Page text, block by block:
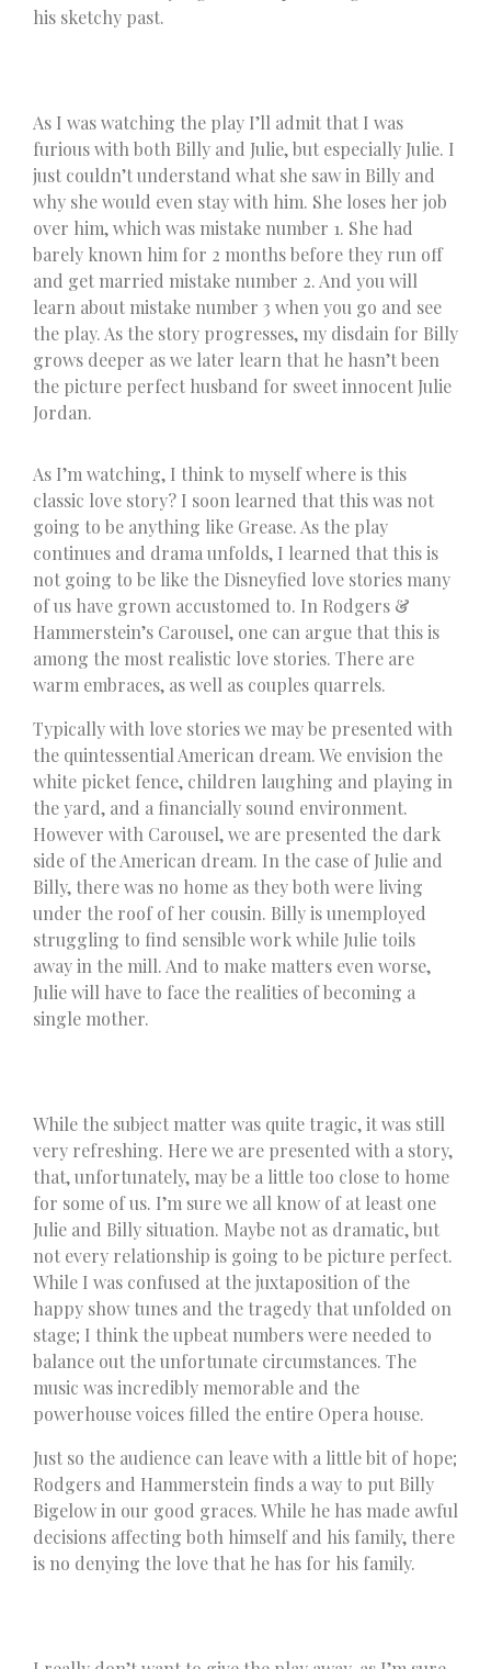
his sketchy past.
As I was watching the play I’ll admit that I was
furious with both Billy and Julie, but especially Julie. I
just couldn’t understand what she saw in Billy and
why she would even stay with him. She loses her job
over him, which was mistake number 1. She had
barely known him for 2 months before they run off
and get married mistake number 2. And you will
learn about mistake number 3 when you go and see
the play. As the story progresses, my disdain for Billy
grows deeper as we later learn that he hasn’t been
the picture perfect husband for sweet innocent Julie
Jordan.
As I’m watching, I think to myself where is this
classic love story? I soon learned that this was not
going to be anything like Grease. As the play
continues and drama unfolds, I learned that this is
not going to be like the Disneyfied love stories many
of us have grown accustomed to. In Rodgers &
Hammerstein’s Carousel, one can argue that this is
among the most realistic love stories. There are
warm embraces, as well as couples quarrels.
Typically with love stories we may be presented with
the quintessential American dream. We envision the
white picket fence, children laughing and playing in
the yard, and a financially sound environment.
However with Carousel, we are presented the dark
side of the American dream. In the case of Julie and
Billy, there was no home as they both were living
under the roof of her cousin. Billy is unemployed
struggling to find sensible work while Julie toils
away in the mill. And to make matters even worse,
Julie will have to face the realities of becoming a
single mother.
While the subject matter was quite tragic, it was still
very refreshing. Here we are presented with a story,
that, unfortunately, may be a little too close to home
for some of us. I’m sure we all know of at least one
Julie and Billy situation. Maybe not as dramatic, but
not every relationship is going to be picture perfect.
While I was confused at the juxtaposition of the
happy show tunes and the tragedy that unfolded on
stage; I think the upbeat numbers were needed to
balance out the unfortunate circumstances. The
music was incredibly memorable and the
powerhouse voices filled the entire Opera house.
Just so the audience can leave with a little bit of hope;
Rodgers and Hammerstein finds a way to put Billy
Bigelow in our good graces. While he has made awful
decisions affecting both himself and his family, there
is no denying the love that he has for his family.